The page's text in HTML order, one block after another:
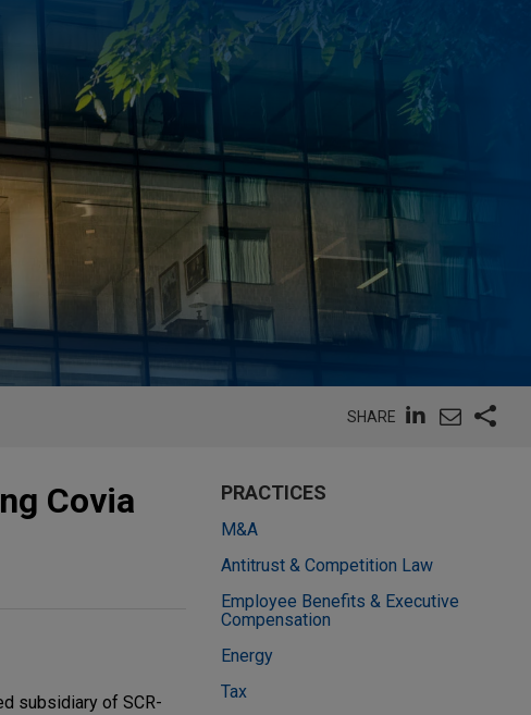
SHARE
Covia
subsidiary of SCR-
PRACTICES
M&A
Antitrust & Competition Law
Employee Benefits & Executive
Compensation
Energy
Tax